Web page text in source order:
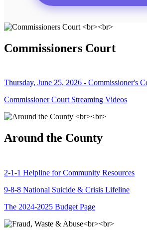
Commissioners Court
Thursday, June 25, 2026 - Commissioner's
Commissioner Court Streaming Videos
Around the County
2-1-1 Helpline for Community Resources
9-8-8 National Suicide & Crisis Lifeline
The 2024-2025 Budget Page